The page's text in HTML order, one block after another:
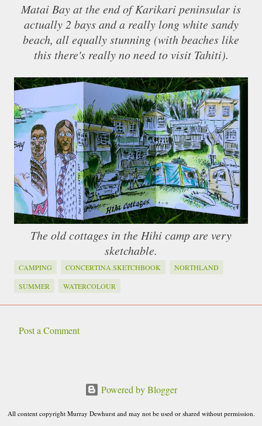
Matai Bay at the end of Karikari peninsular is
actually 2 bays and a really long white sandy
beach, all equally stunning (with beaches like
this there's really no need to visit Tahiti).
The old cottages in the Hihi camp are very
sketchable.
CAMPING CONCERTINA SKETCHBOOK
NORTHLAND
SUMMER
WATERCOLOUR
Post a Comment
Powered by Blogger
All content copyright Murray Dewhurst and may not be used or shared without permission.